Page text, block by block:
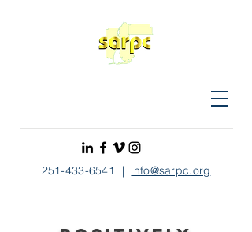
251-433-6541 | info@sarpc.org